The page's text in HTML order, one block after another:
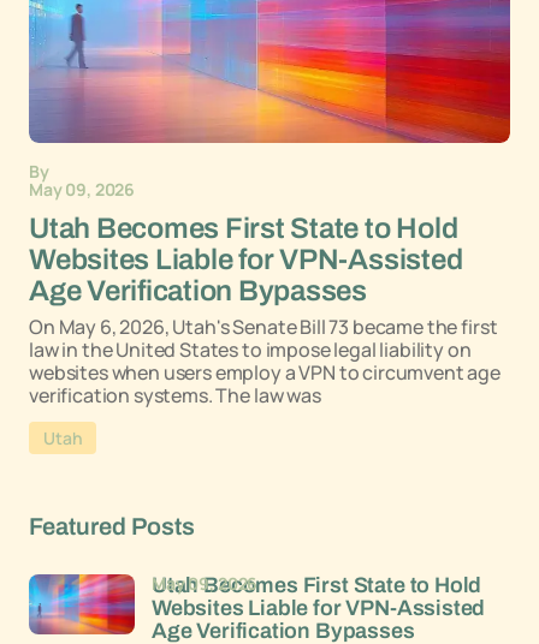
By
May 09, 2026
Utah Becomes First State to Hold
Websites Liable for VPN-Assisted
Age Verification Bypasses
On May 6, 2026, Utah's Senate Bill 73 became the first
law in the United States to impose legal liability on
websites when users employ a VPN to circumvent age
verification systems. The law was
Utah
Featured Posts
Utah Becomes First State to Hold
Websites Liable for VPN-Assisted
Age Verification Bypasses
May 09, 2026